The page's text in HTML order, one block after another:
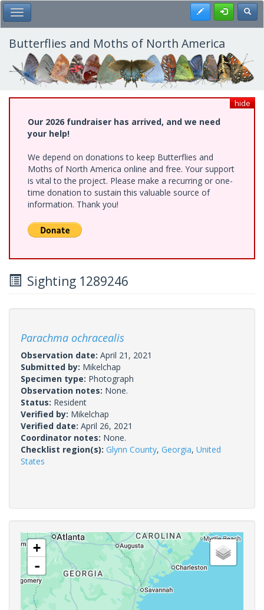
Skip
to
main
content
Toggle Main Menu Register
Butterflies and Moths of North America
hide
Our 2026 fundraiser has arrived, and we need
your help!
We depend on donations to keep Butterflies and
Moths of North America online and free. Your support
is vital to the project. Please make a recurring or one-
time donation to sustain this valuable source of
information. Thank you!
Sighting 1289246
Parachma ochracealis
Observation date: April 21, 2021
Submitted by: Mikelchap
Specimen type: Photograph
Observation notes: None.
Status: Resident
Verified by: Mikelchap
Verified date: April 26, 2021
Coordinator notes: None.
Checklist region(s): Glynn County, Georgia, United
States
+
-